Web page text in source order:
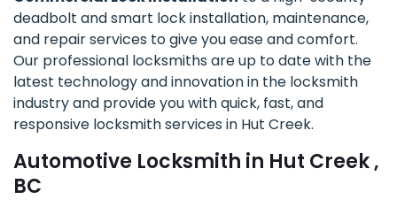
deadbolt and smart lock installation, maintenance,
and repair services to give you ease and comfort.
Our professional locksmiths are up to date with the
latest technology and innovation in the locksmith
industry and provide you with quick, fast, and
responsive locksmith services in Hut Creek.
Automotive Locksmith in Hut Creek ,
BC